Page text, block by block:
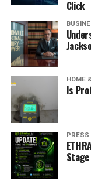
Click
HOME
Is
PRESS